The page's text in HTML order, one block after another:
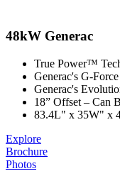
48kW Generac
True Power™
Generac's G-
Generac's
18” Offset –​ Can
83.4L" x 35W" x
Explore
Brochure
Photos